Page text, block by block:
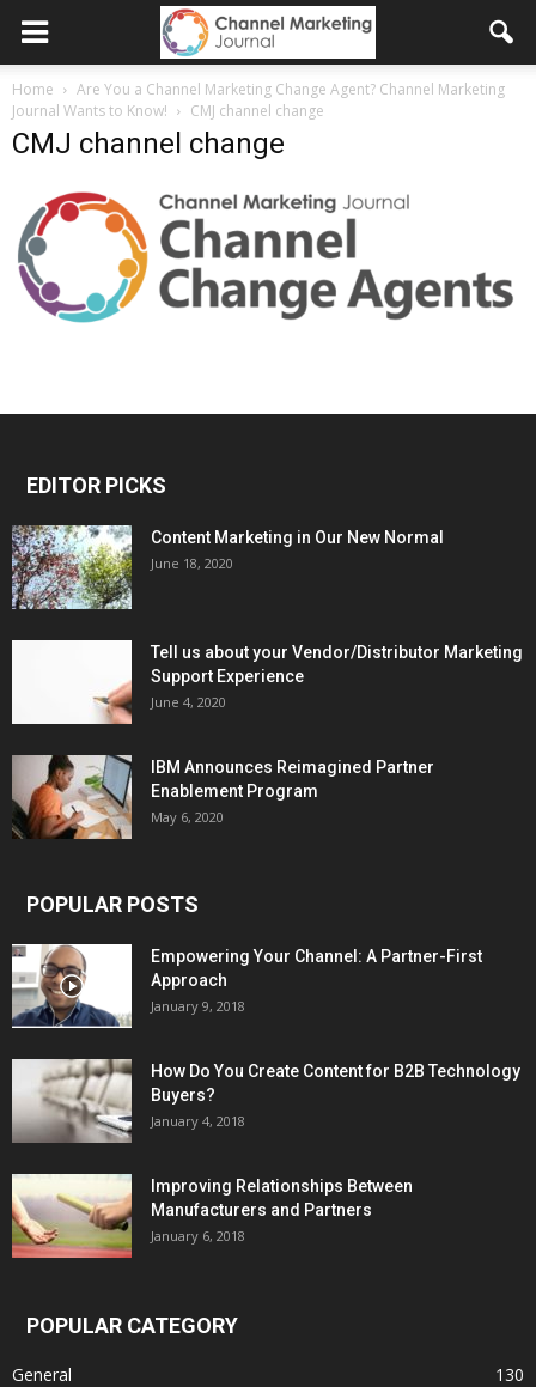
Home
Are You a Channel Marketing Change Agent? Channel Marketing
Journal Wants to Know!
CMJ channel change
CMJ channel change
EDITOR PICKS
Content Marketing in Our New Normal
June 18, 2020
Tell us about your Vendor/Distributor Marketing
Support Experience
June 4, 2020
IBM Announces Reimagined Partner
Enablement Program
May 6, 2020
POPULAR POSTS
Empowering Your Channel: A Partner-First
Approach
January 9, 2018
How Do You Create Content for B2B Technology
Buyers?
January 4, 2018
Improving Relationships Between
Manufacturers and Partners
January 6, 2018
POPULAR CATEGORY
General
130